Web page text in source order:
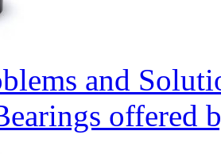
and
offered